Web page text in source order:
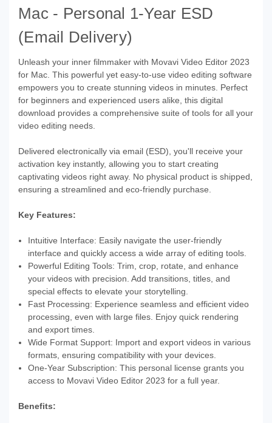
Mac - Personal 1-Year ESD
(Email Delivery)
Unleash your inner filmmaker with Movavi Video Editor 2023
for Mac. This powerful yet easy-to-use video editing software
empowers you to create stunning videos in minutes. Perfect
for beginners and experienced users alike, this digital
download provides a comprehensive suite of tools for all your
video editing needs.
Delivered electronically via email (ESD), you'll receive your
activation key instantly, allowing you to start creating
captivating videos right away. No physical product is shipped,
ensuring a streamlined and eco-friendly purchase.
Key Features:
Intuitive Interface: Easily navigate the user-friendly
interface and quickly access a wide array of editing tools.
Powerful Editing Tools: Trim, crop, rotate, and enhance
your videos with precision. Add transitions, titles, and
special effects to elevate your storytelling.
Fast Processing: Experience seamless and efficient video
processing, even with large files. Enjoy quick rendering
and export times.
Wide Format Support: Import and export videos in various
formats, ensuring compatibility with your devices.
One-Year Subscription: This personal license grants you
access to Movavi Video Editor 2023 for a full year.
Benefits: